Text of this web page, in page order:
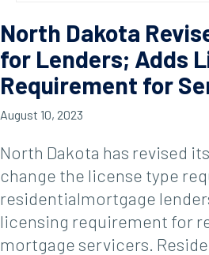
North Dakota
for Lenders; Adds
Requirement for
August 10, 2023
North Dakota has revised
change the license type
residentialmortgage
licensing requirement for
mortgage servicers.